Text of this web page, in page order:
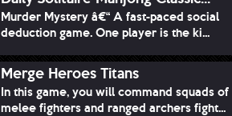
Murder Mystery â€“ A fast-paced social
deduction game. One player is the ki...
Merge Heroes Titans
In this game, you will command squads of
melee fighters and ranged archers fight...